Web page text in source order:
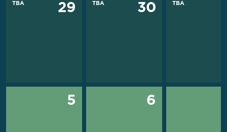
TBA 29 TBA 30 TBA
5 6